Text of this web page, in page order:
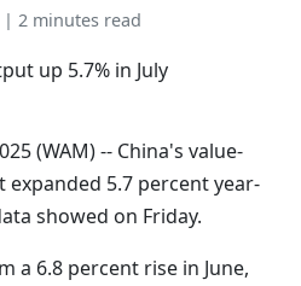
| 2 minutes read
(WAM) -- China's value-
5.7 percent year-
showed on Friday.
a 6.8 percent rise in June,